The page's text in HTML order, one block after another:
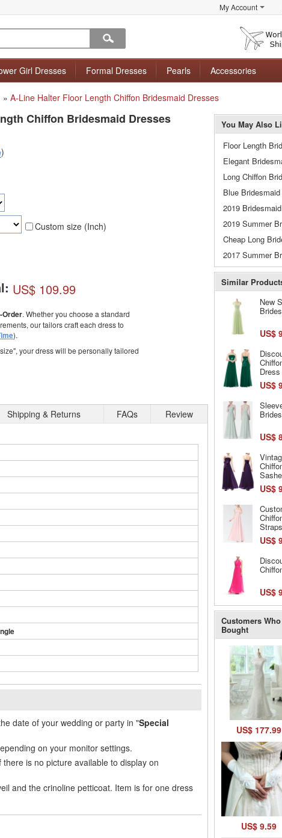
My Account
Girl Dresses Formal Dresses Pearls Accessories
» A-Line Halter Floor Length Chiffon Bridesmaid Dresses
Chiffon Bridesmaid Dresses
)
Custom size (Inch)
US$ 109.99
Order. Whether you choose a standard
our tailors craft each dress to
).
your dress will be personally tailored
Shipping & Returns FAQs Review
date of your wedding or party in "Special
on your monitor settings.
is no picture available to display on
and the crinoline petticoat. Item is for one dress
You May Also
Floor Length
Elegant
Long Chiffon
Blue
2019
2019 Summer
Cheap Long
2017 Summer
Similar
New
US$
Dress
US$
US$
US$
Straps
US$
US$
Customers
Bought
US$ 177.99
US$ 9.59